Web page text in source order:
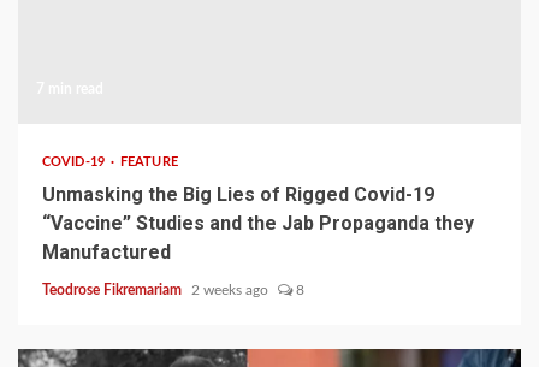
COVID-19 FEATURE
Unmasking the Big Lies of Rigged Covid-19
“Vaccine” Studies and the Jab Propaganda they
Manufactured
Teodrose Fikremariam 2 weeks ago 8